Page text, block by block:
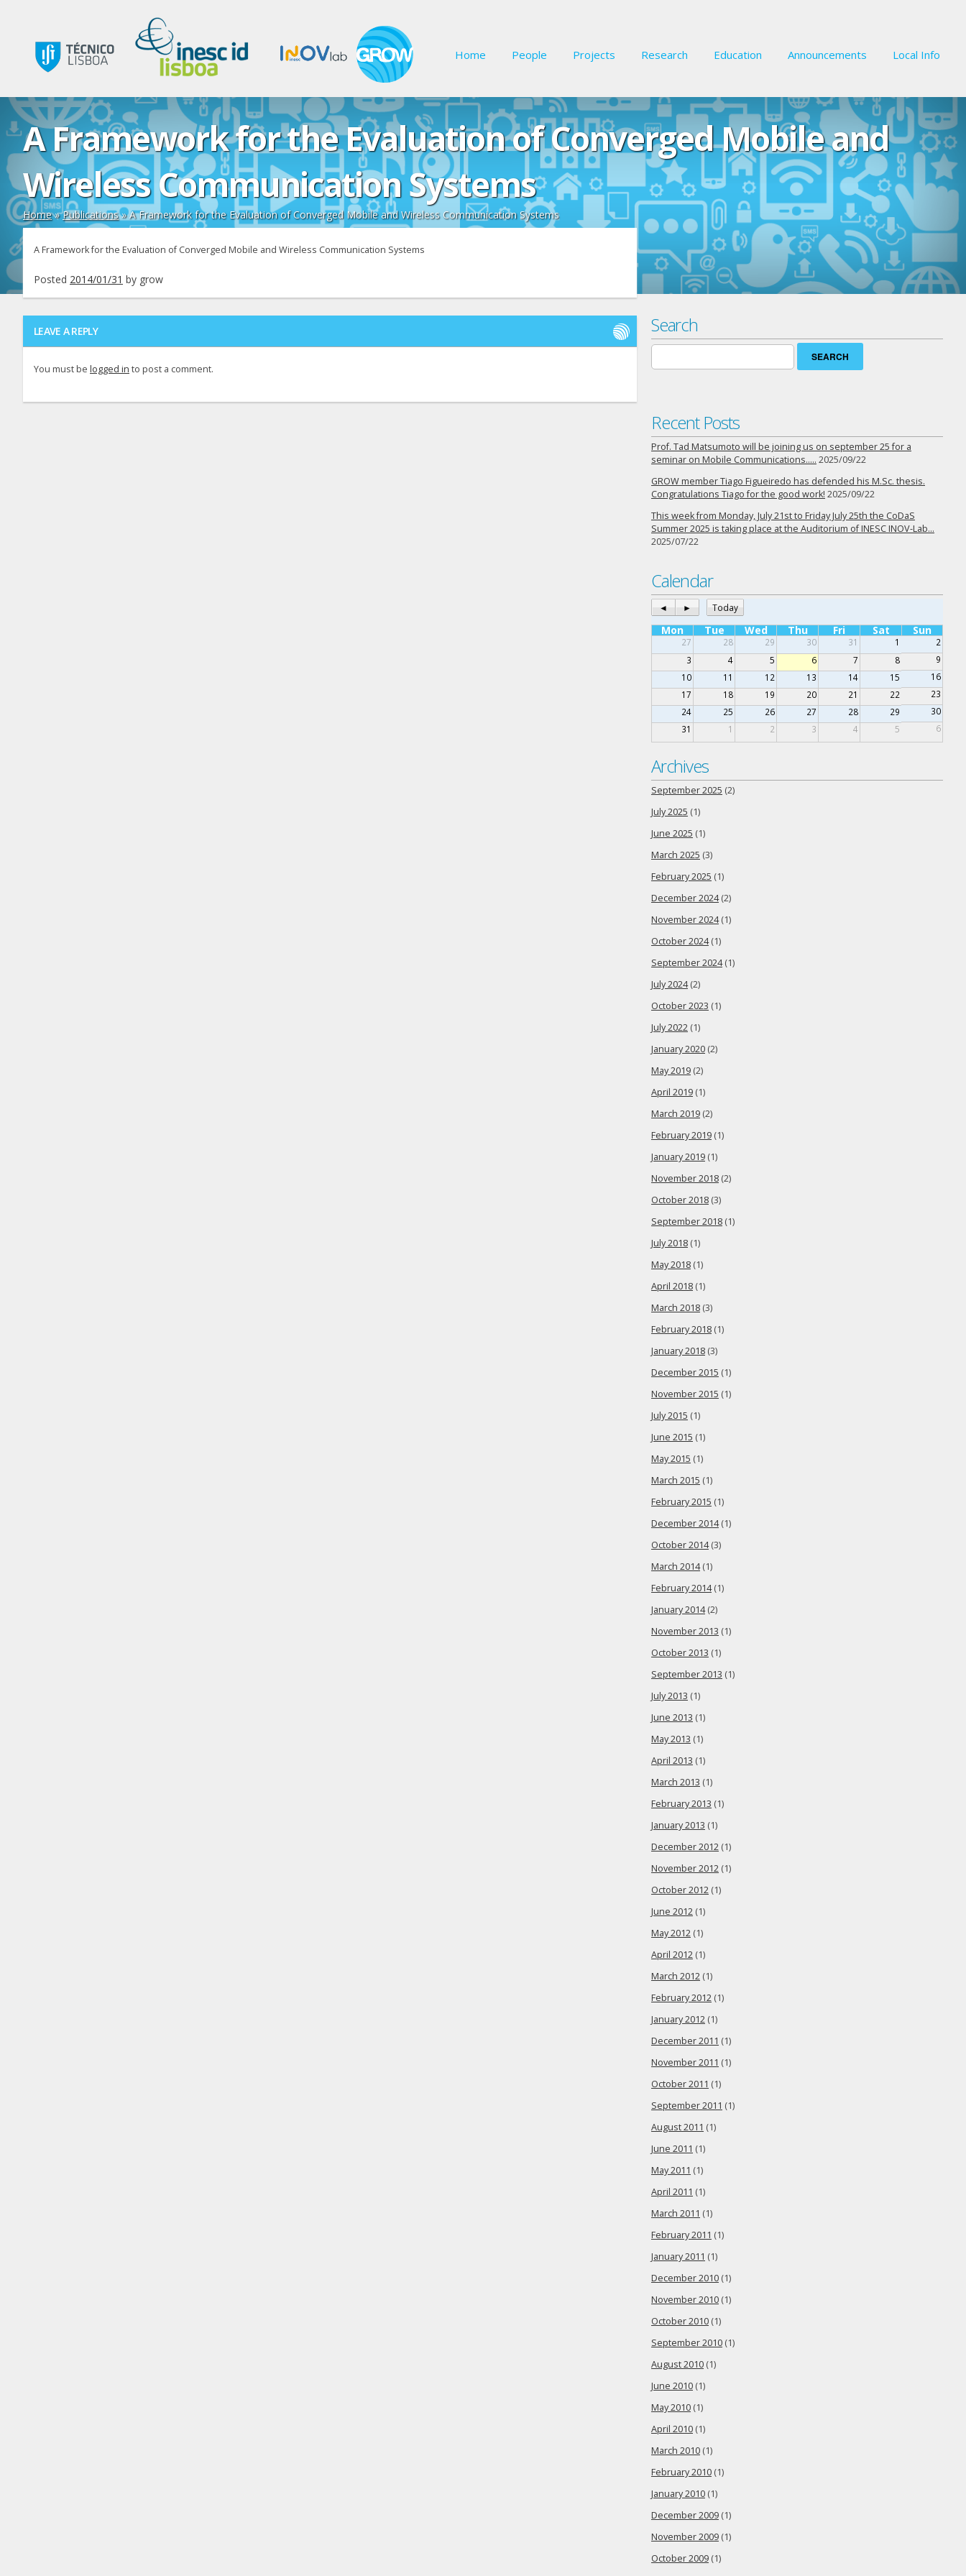
Home People Projects Research Education Announcements Local Info
A Framework for the Evaluation of Converged Mobile and
Wireless Communication Systems
Home»Publications»A Framework for the Evaluation of Converged Mobile and Wireless Communication Systems
A Framework for the Evaluation of Converged Mobile and Wireless Communication Systems
Posted 2014/01/31 by grow
LEAVE A REPLY
You must be logged in to post a comment.
Search
Search
for:
Recent Posts
Prof. Tad Matsumoto will be joining us on september 25 for a
seminar on Mobile Communications….. 2025/09/22
GROW member Tiago Figueiredo has defended his M.Sc. thesis.
Congratulations Tiago for the good work! 2025/09/22
This week from Monday, July 21st to Friday July 25th the CoDaS
Summer 2025 is taking place at the Auditorium of INESC INOV-Lab…
2025/07/22
Calendar
◄ ► Today
Mon Tue Wed Thu Fri Sat Sun
27 28 29 30 31 1
2
3
4 5 6 7 8
9
10
11 12 13 14 15
16
17
18 19 20 21 22
23
24
25 26 27 28 29
30
31
1 2 3 4 5 6
Archives
September 2025 (2)
July 2025 (1)
June 2025 (1)
March 2025 (3)
February 2025 (1)
December 2024(2)
November 2024(1)
October 2024(1)
September 2024(1)
July 2024(2)
October 2023 (1)
July 2022 (1)
January 2020 (2)
May 2019 (2)
April 2019 (1)
March 2019 (2)
February 2019 (1)
January 2019 (1)
November 2018 (2)
October 2018 (3)
September 2018 (1)
July 2018 (1)
May 2018 (1)
April 2018 (1)
March 2018 (3)
February 2018 (1)
January 2018 (3)
December 2015 (1)
November 2015 (1)
July 2015 (1)
June 2015 (1)
May 2015 (1)
March 2015 (1)
February 2015 (1)
December 2014(1)
October 2014(3)
March 2014(1)
February 2014(1)
January 2014(2)
November 2013 (1)
October 2013 (1)
September 2013 (1)
July 2013 (1)
June 2013 (1)
May 2013 (1)
April 2013 (1)
March 2013 (1)
February 2013 (1)
January 2013 (1)
December 2012 (1)
November 2012 (1)
October 2012 (1)
June 2012 (1)
May 2012 (1)
April 2012 (1)
March 2012 (1)
February 2012 (1)
January 2012 (1)
December 2011 (1)
November 2011 (1)
October 2011 (1)
September 2011 (1)
August 2011 (1)
June 2011 (1)
May 2011 (1)
April 2011 (1)
March 2011 (1)
February 2011 (1)
January 2011 (1)
December 2010 (1)
November 2010 (1)
October 2010 (1)
September 2010 (1)
August 2010 (1)
June 2010 (1)
May 2010 (1)
April 2010 (1)
March 2010 (1)
February 2010 (1)
January 2010 (1)
December 2009 (1)
November 2009 (1)
October 2009 (1)